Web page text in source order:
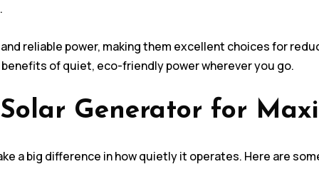
reliable power, making them excellent choices for
of quiet, eco-friendly power wherever you go.
Generator for
a big difference in how quietly it operates. Here are